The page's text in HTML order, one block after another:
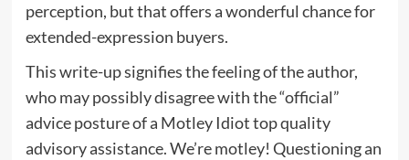
perception, but that offers a wonderful chance for
extended-expression buyers.
This write-up signifies the feeling of the author,
who may possibly disagree with the “official”
advice posture of a Motley Idiot top quality
advisory assistance. We’re motley! Questioning an